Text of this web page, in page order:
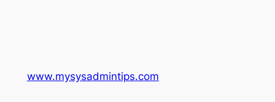
www.mysysadmintips.com